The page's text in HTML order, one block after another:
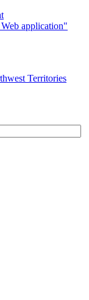
application"